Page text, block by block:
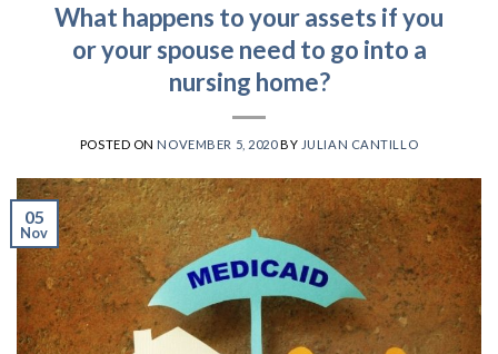
What happens to your assets if you
or your spouse need to go into a
nursing home?
POSTED ON NOVEMBER 5, 2020BY JULIAN CANTILLO
05
Nov